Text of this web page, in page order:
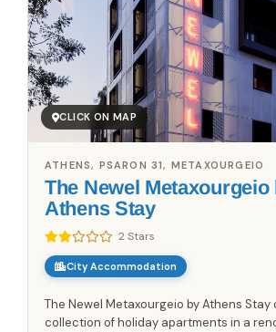
CLICK ON MAP
The Newel Metaxourgeio
Athens Stay
2 Stars
ATHENS, PSARON 31, METAXOURGEIO
City Accommodation
The Newel Metaxourgeio by Athens Stay
collection of holiday apartments in a